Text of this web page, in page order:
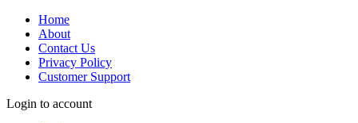
Home
About
Contact Us
Privacy Policy
Customer Support
Login to account